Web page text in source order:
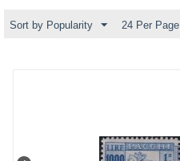
Sort by Popularity 24 Per Page